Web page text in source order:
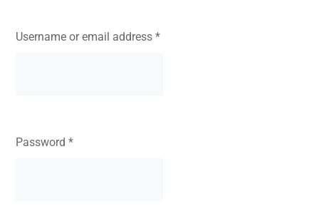
Username or email address*
Password*